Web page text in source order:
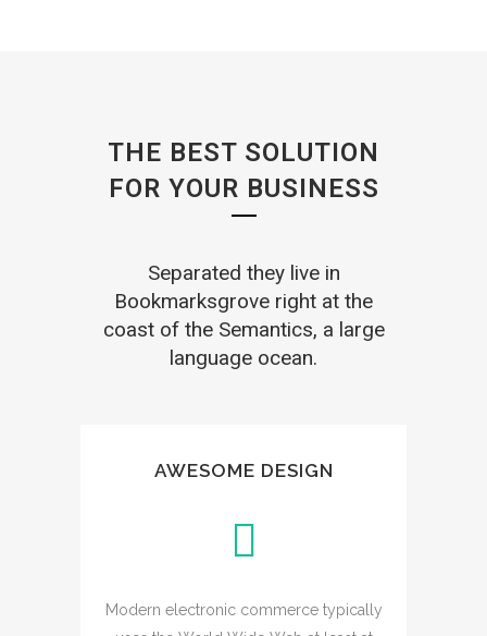
THE BEST SOLUTION
FOR YOUR BUSINESS
Separated they live in
Bookmarksgrove right at the
coast of the Semantics, a large
language ocean.
AWESOME DESIGN
Modern electronic commerce typically